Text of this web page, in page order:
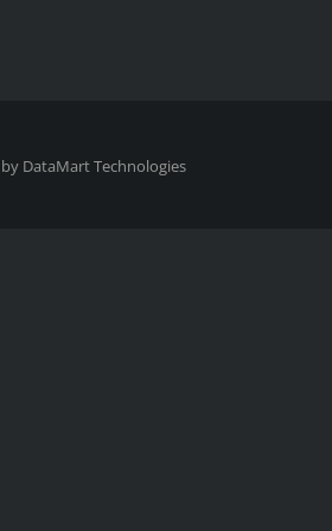
DataMart Technologies